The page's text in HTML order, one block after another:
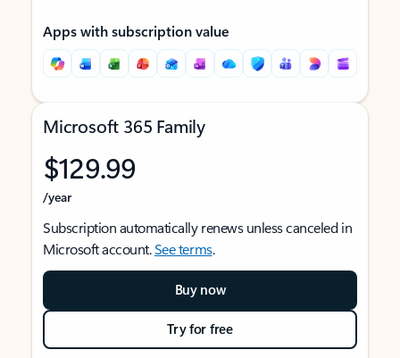
Apps with subscription value
Microsoft 365 Family
$129.99
/year
Subscription automatically renews unless canceled in
Microsoft account.See terms.
Buy now
Try for free